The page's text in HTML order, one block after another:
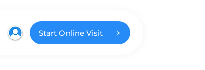
Start Online Visit